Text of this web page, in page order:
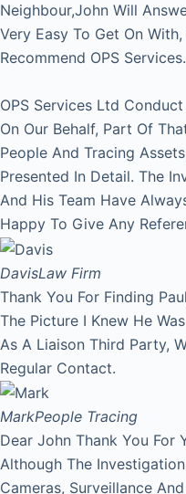
Neighbour,John Will
Very Easy To Get On
Recommend OPS Services.
OPS Services Ltd
On Our Behalf, Part Of
People And Tracing
Presented In Detail. The
And His Team Have
Happy To Give Any
DavisLaw Firm
Thank You For Finding
The Picture I Knew He
As A Liaison Third Party,
Regular Contact.
MarkPeople Tracing
Dear John Thank You For
Although The
Cameras, Surveillance